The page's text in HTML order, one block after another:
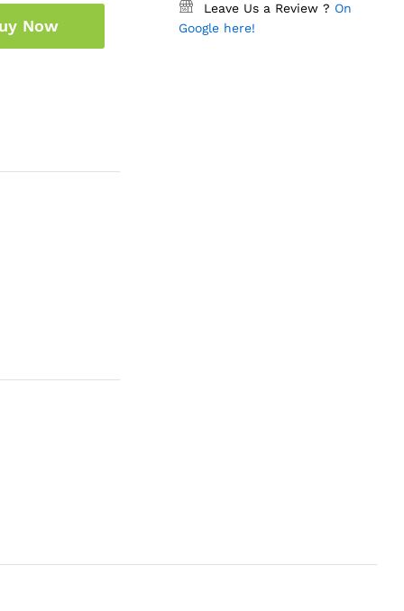
Now
Leave Us a Review ? On
Google here!